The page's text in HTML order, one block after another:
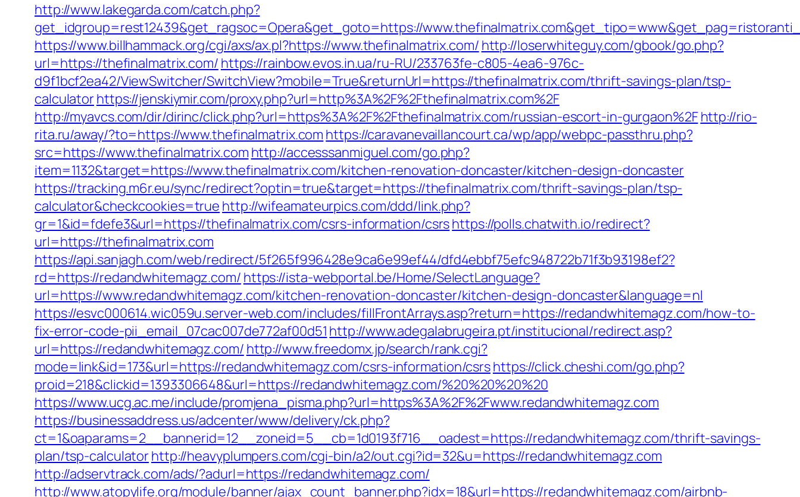
http://www.lakegarda.com/catch.php?
get_idgroup=rest12439&get_ragsoc=Opera&get_goto=https://
https://www.billhammack.org/cgi/axs/ax.pl?https://www.thefinalmatrix.com/ http://loserwhiteguy.com/gbook/go.php?
url=https://thefinalmatrix.com/ https://rainbow.evos.in.ua/ru-RU/233763fe-c805-4ea6-976c-
d9f1bcf2ea42/ViewSwitcher/SwitchView?mobile=True&returnUrl=https://thefinalmatrix.com/thrift-savings-plan/tsp-
calculatorhttps://jenskiymir.com/proxy.php?url=http%3A%2F%2Fthefinalmatrix.com%2F
http://myavcs.com/dir/dirinc/click.php?url=https%3A%2F%2Fthefinalmatrix.com/russian-escort-in-gurgaon%2Fhttp://rio-
rita.ru/away/?to=https://www.thefinalmatrix.com https://caravanevaillancourt.ca/wp/app/webpc-passthru.php?
src=https://www.thefinalmatrix.com http://accesssanmiguel.com/go.php?
item=1132&target=https://www.thefinalmatrix.com/kitchen-renovation-doncaster/kitchen-design-doncaster
https://tracking.m6r.eu/sync/redirect?optin=true&target=https://thefinalmatrix.com/thrift-savings-plan/tsp-
calculator&checkcookies=true http://wifeamateurpics.com/ddd/link.php?
gr=1&id=fdefe3&url=https://thefinalmatrix.com/csrs-information/csrshttps://polls.chatwith.io/redirect?
url=https://thefinalmatrix.com
https://api.sanjagh.com/web/redirect/5f265f996428e9ca6e99ef44/dfd4ebbf75efc948722b71f3b93198ef2?
rd=https://redandwhitemagz.com/ https://ista-webportal.be/Home/SelectLanguage?
url=https://www.redandwhitemagz.com/kitchen-renovation-doncaster/kitchen-design-doncaster&language=nl
https://esvc000614.wic059u.server-web.com/includes/fillFrontArrays.asp?return=https://redandwhitemagz.com/how-to-
fix-error-code-pii_email_07cac007de772af00d51 http://www.adegalabrugeira.pt/institucional/redirect.asp?
url=https://redandwhitemagz.com/ http://www.freedomx.jp/search/rank.cgi?
mode=link&id=173&url=https://redandwhitemagz.com/csrs-information/csrshttps://click.cheshi.com/go.php?
proid=218&clickid=1393306648&url=https://redandwhitemagz.com/%20%20%20%20
https://www.ucg.ac.me/include/promjena_pisma.php?url=https%3A%2F%2Fwww.redandwhitemagz.com
https://businessaddress.us/adcenter/www/delivery/ck.php?
ct=1&oaparams=2__bannerid=12__zoneid=5__cb=1d0193f716__oadest=https://redandwhitemagz.com/thrift-savings-
plan/tsp-calculatorhttp://heavyplumpers.com/cgi-bin/a2/out.cgi?id=32&u=https://redandwhitemagz.com
http://adservtrack.com/ads/?adurl=https://redandwhitemagz.com/
http://www.atopylife.org/module/banner/ajax_count_banner.php?idx=18&url=https://redandwhitemagz.com/airbnb-